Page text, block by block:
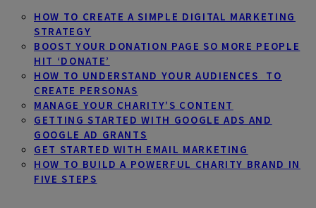
HOW TO CREATE A SIMPLE DIGITAL MARKETING
STRATEGY
BOOST YOUR DONATION PAGE SO MORE PEOPLE
HIT ‘DONATE’
HOW TO UNDERSTAND YOUR AUDIENCES TO
CREATE PERSONAS
MANAGE YOUR CHARITY’S CONTENT
GETTING STARTED WITH GOOGLE ADS AND
GOOGLE AD GRANTS
GET STARTED WITH EMAIL MARKETING
HOW TO BUILD A POWERFUL CHARITY BRAND IN
FIVE STEPS